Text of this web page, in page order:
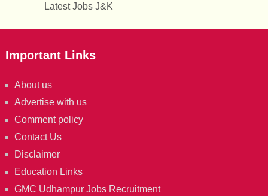
Latest Jobs J&K
Important Links
About us
Advertise with us
Comment policy
Contact Us
Disclaimer
Education Links
GMC Udhampur Jobs Recruitment